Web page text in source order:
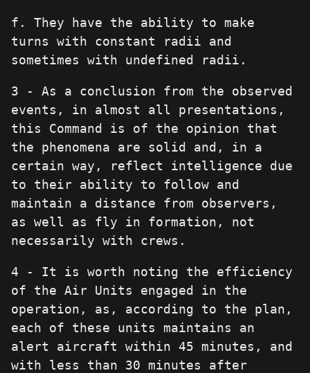
f. They have the ability to make
turns with constant radii and
sometimes with undefined radii.
3 - As a conclusion from the observed
events, in almost all presentations,
this Command is of the opinion that
the phenomena are solid and, in a
certain way, reflect intelligence due
to their ability to follow and
maintain a distance from observers,
as well as fly in formation, not
necessarily with crews.
4 - It is worth noting the efficiency
of the Air Units engaged in the
operation, as, according to the plan,
each of these units maintains an
alert aircraft within 45 minutes, and
with less than 30 minutes after